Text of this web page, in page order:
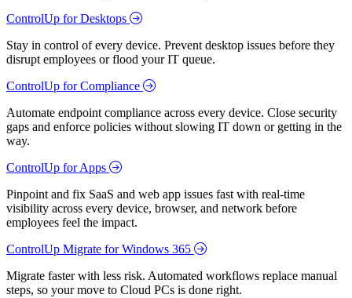
ControlUp for Desktops
Stay in control of every device. Prevent desktop issues before they
disrupt employees or flood your IT queue.
ControlUp for Compliance
Automate endpoint compliance across every device. Close security
gaps and enforce policies without slowing IT down or getting in the
way.
ControlUp for Apps
Pinpoint and fix SaaS and web app issues fast with real-time
visibility across every device, browser, and network before
employees feel the impact.
ControlUp Migrate for Windows 365
Migrate faster with less risk. Automated workflows replace manual
steps, so your move to Cloud PCs is done right.